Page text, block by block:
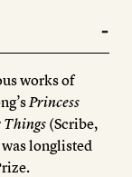
works of
Princess
(Scribe,
longlisted